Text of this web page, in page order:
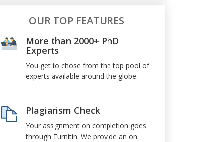
OUR TOP FEATURES
More than 2000+ PhD
Experts
You get to chose from the top pool of
experts available around the globe.
Plagiarism Check
Your assignment on completion goes
through Turnitin. We provide an on